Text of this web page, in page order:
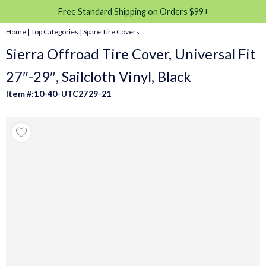
Free Standard Shipping on Orders $99+
Home | Top Categories | Spare Tire Covers
Sierra Offroad Tire Cover, Universal Fit
27″-29″, Sailcloth Vinyl, Black
Item #:10-40-UTC2729-21